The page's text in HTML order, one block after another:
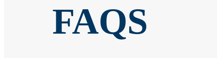
FAQS